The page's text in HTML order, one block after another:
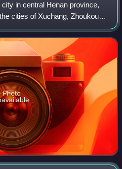
in central Henan province,
cities of Xuchang, Zhoukou,
on its north, east, south and
Photo